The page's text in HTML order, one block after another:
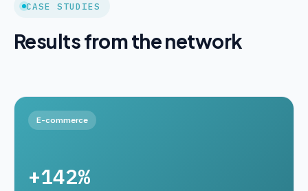
CASE STUDIES
Results from the network
E-commerce
+142%